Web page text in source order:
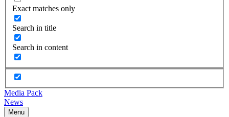
Exact matches only
Search in title
Search in content
Media Pack
News
Menu